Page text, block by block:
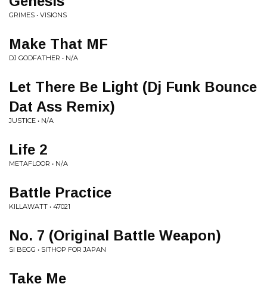
GRIMES • VISIONS
Make That MF
DJ GODFATHER • N/A
Let There Be Light (Dj Funk Bounce
Dat Ass Remix)
JUSTICE • N/A
Life 2
METAFLOOR • N/A
Battle Practice
KILLAWATT • 47021
No. 7 (Original Battle Weapon)
SI BEGG • SITHOP FOR JAPAN
Take Me